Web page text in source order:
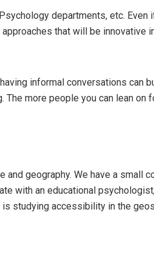
departments, etc. Even
that will be innovative in
informal conversations can
more people you can lean on
geography. We have a small
with an educational
studying accessibility in the